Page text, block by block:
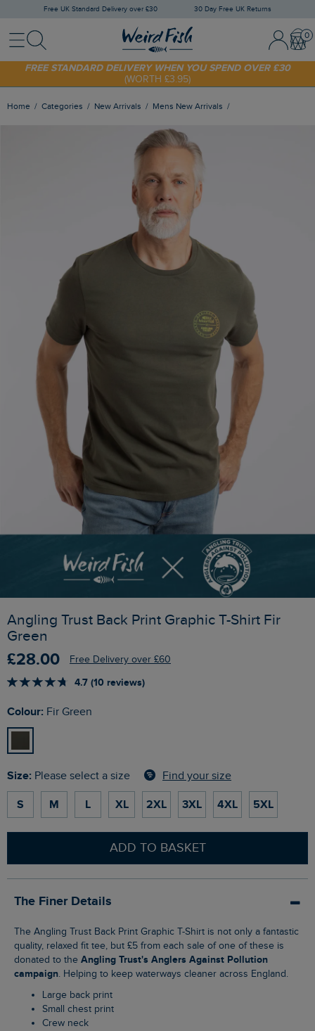
Free UK Standard Delivery over £30 30 Day Free UK Returns
MenuSearch Sign In /
SHOP TODAY - EXTRA 20%OFF YOUR FIRST ORDER* USE CODE
SUNNY20
FREE STANDARD DELIVERY WHEN YOU SPEND OVER £30
(WORTH £3.95)
Home Categories New Arrivals Mens New Arrivals
Angling Trust Back Print Graphic T-Shirt Fir
Green
£28.00 Free Delivery over £60
4.7 (10 reviews)
Colour: Fir Green
Size: Please select a size Find your size
S M L XL 2XL 3XL 4XL 5XL
ADD TO BASKET
The Finer Details
The Angling Trust Back Print Graphic T-Shirt is not only a fantastic
quality, relaxed fit tee, but £5 from each sale of one of these is
donated to the Angling Trust's Anglers Against Pollution
campaign. Helping to keep waterways cleaner across England.
Large back print
Small chest print
Crew neck